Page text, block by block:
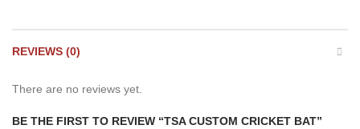
REVIEWS (0)
There are no reviews yet.
BE THE FIRST TO REVIEW “TSA CUSTOM CRICKET BAT”